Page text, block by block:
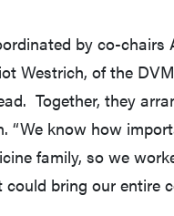
by co-
Westrich, of the
Together, they
“We know how
family, so we
bring our entire